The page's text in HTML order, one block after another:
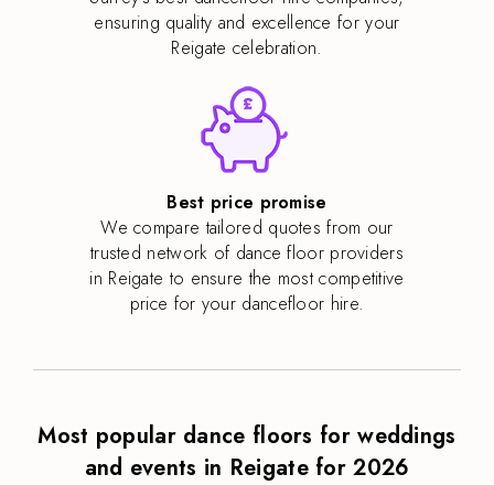
ensuring quality and excellence for your
Reigate celebration.
Best price promise
We compare tailored quotes from our
trusted network of dance floor providers
in Reigate to ensure the most competitive
price for your dancefloor hire.
Most popular dance floors for weddings
and events in Reigate for 2026